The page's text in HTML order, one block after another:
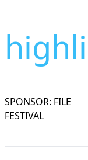
SPONSOR: FILE
FESTIVAL